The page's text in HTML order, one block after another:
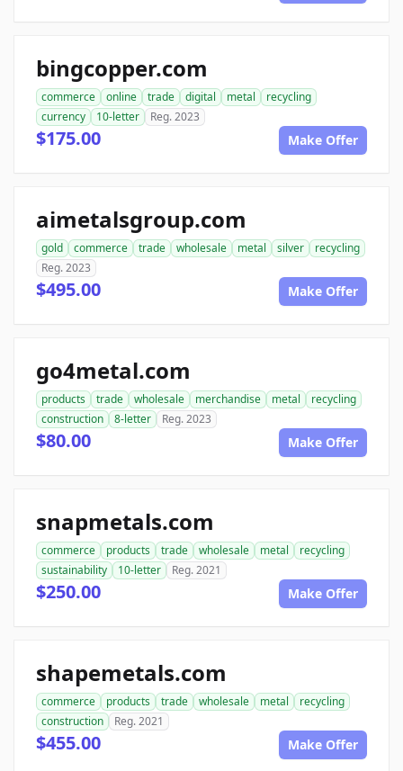
bingcopper.com
commerce online trade digital metal
recycling
currency
10-letter Reg. 2023
$175.00 Make Offer
aimetalsgroup.com
gold commerce trade wholesale metal silver
recycling
Reg. 2023
$495.00 Make Offer
go4metal.com
products trade wholesale merchandise metal
recycling
construction
8-letter Reg. 2023
$80.00 Make Offer
snapmetals.com
commerce products trade wholesale metal
recycling
sustainability
10-letter Reg. 2021
$250.00 Make Offer
shapemetals.com
commerce products trade wholesale metal
recycling
construction
Reg. 2021
$455.00 Make Offer